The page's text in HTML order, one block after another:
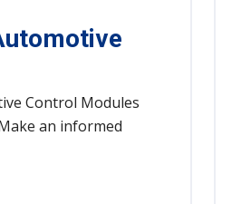
Control Modules
an informed